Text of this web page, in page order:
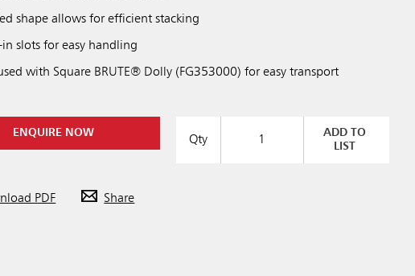
shape allows for efficient stacking
slots for easy handling
with Square BRUTE® Dolly (FG353000) for easy transport
ENQUIRE NOW
Qty
ADD TO
LIST
PDF Share